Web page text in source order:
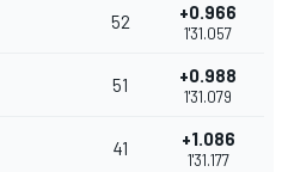
52 +0.966
1'31.057
51 +0.988
1'31.079
41 +1.086
1'31.177